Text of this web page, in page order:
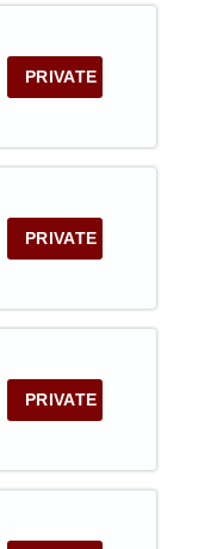
PRIVATE
PRIVATE
PRIVATE